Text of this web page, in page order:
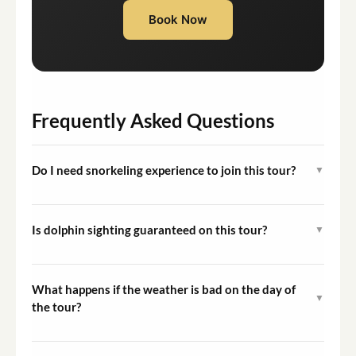
Book Now
Frequently Asked Questions
Do I need snorkeling experience to join this tour? ▼
participation in the water is entirely optional.
Is dolphin sighting guaranteed on this tour? ▼
marine life such as octopuses and cuttlefish are
What happens if the weather is bad on the day of
the tour?
▼